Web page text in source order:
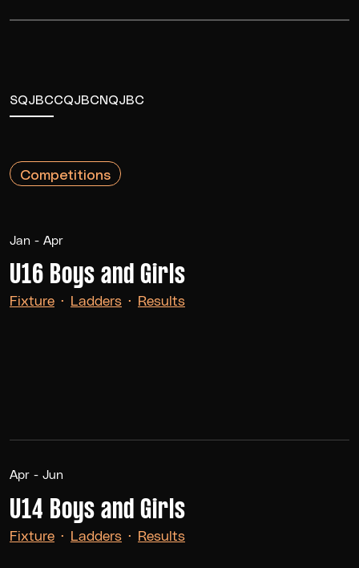
SQJBCCQJBCNQJBC
Competitions
Jan - Apr
U16 Boys and Girls
Fixture · Ladders · Results
Apr - Jun
U14 Boys and Girls
Fixture · Ladders · Results